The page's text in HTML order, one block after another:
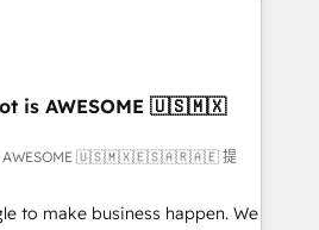
services: • CRM
Development • RevOps &
Automation What
term
is AWESOME 🇺🇸🇲🇽
is AWESOME 🇺🇸🇲🇽🇪🇸🇦🇷🇦🇪 提
to make business happen. We